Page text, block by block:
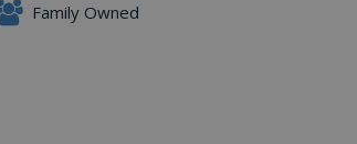
Family Owned